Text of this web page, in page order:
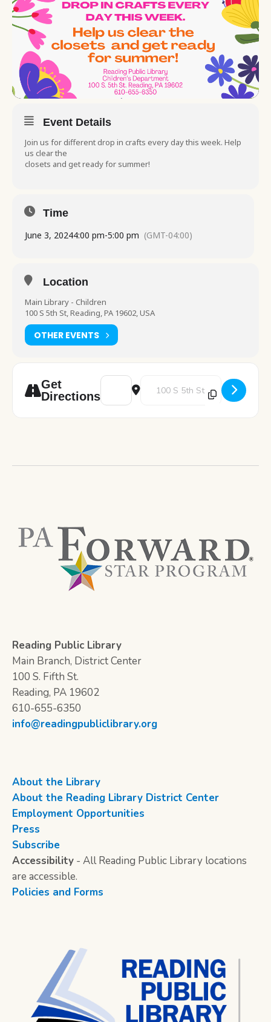
Event Details
Join us for different drop in crafts every day this week. Help
us clear the
closets and get ready for summer!
Time
June 3, 20244:00 pm-5:00 pm (GMT-04:00)
Location
Main Library - Children
100 S 5th St, Reading, PA 19602, USA
OTHER EVENTS
Get
Directions
Address - Drop In Crafting [CYWoxU2qG]
Destination Address - Drop In
Reading Public Library
Main Branch, District Center
100 S. Fifth St.
Reading, PA 19602
610-655-6350
info@readingpubliclibrary.org
About the Library
About the Reading Library District Center
Employment Opportunities
Press
Subscribe
Accessibility - All Reading Public Library locations
are accessible.
Policies and Forms